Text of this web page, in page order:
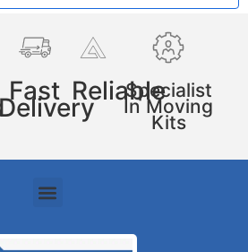
Fast ReliableSpecialist
In Moving
Kits